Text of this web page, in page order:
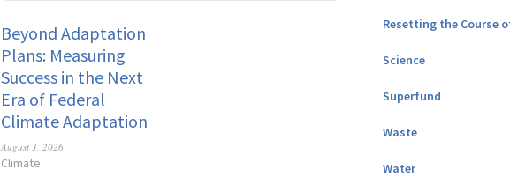
Beyond Adaptation
Plans: Measuring
Success in the Next
Era of Federal
Climate Adaptation
August 3, 2026
Climate
Resetting the Course
Science
Superfund
Waste
Water